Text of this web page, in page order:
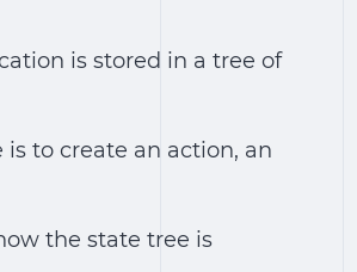
is stored in a tree of
to create an action, an
the state tree is